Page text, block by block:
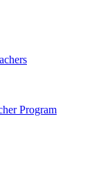
Program